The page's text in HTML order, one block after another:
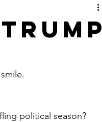
political season?